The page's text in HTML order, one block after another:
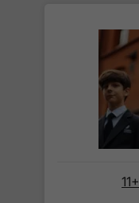
before we ask for
Full details are on
When will I
within